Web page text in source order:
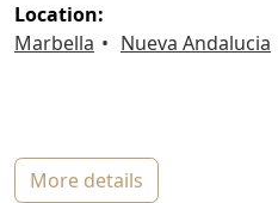
location:
Marbella
Nueva Andalucia
more details